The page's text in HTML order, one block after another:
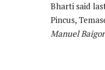
Bharti said
Pincus,
Manuel